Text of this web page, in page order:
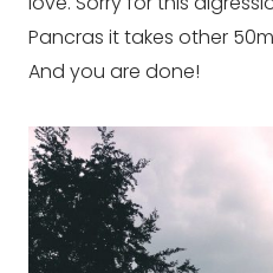
Pancras it takes other
And you are done!